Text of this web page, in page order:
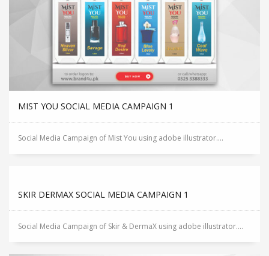
MIST YOU SOCIAL MEDIA CAMPAIGN 1
Social Media Campaign of Mist You using adobe illustrator....
SKIR DERMAX SOCIAL MEDIA CAMPAIGN 1
Social Media Campaign of Skir & DermaX using adobe illustrator....